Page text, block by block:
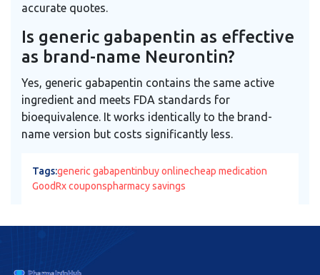
accurate quotes.
Is generic gabapentin as effective
as brand-name Neurontin?
Yes, generic gabapentin contains the same active
ingredient and meets FDA standards for
bioequivalence. It works identically to the brand-
name version but costs significantly less.
Tags:generic gabapentinbuy onlinecheap medication
GoodRx couponspharmacy savings